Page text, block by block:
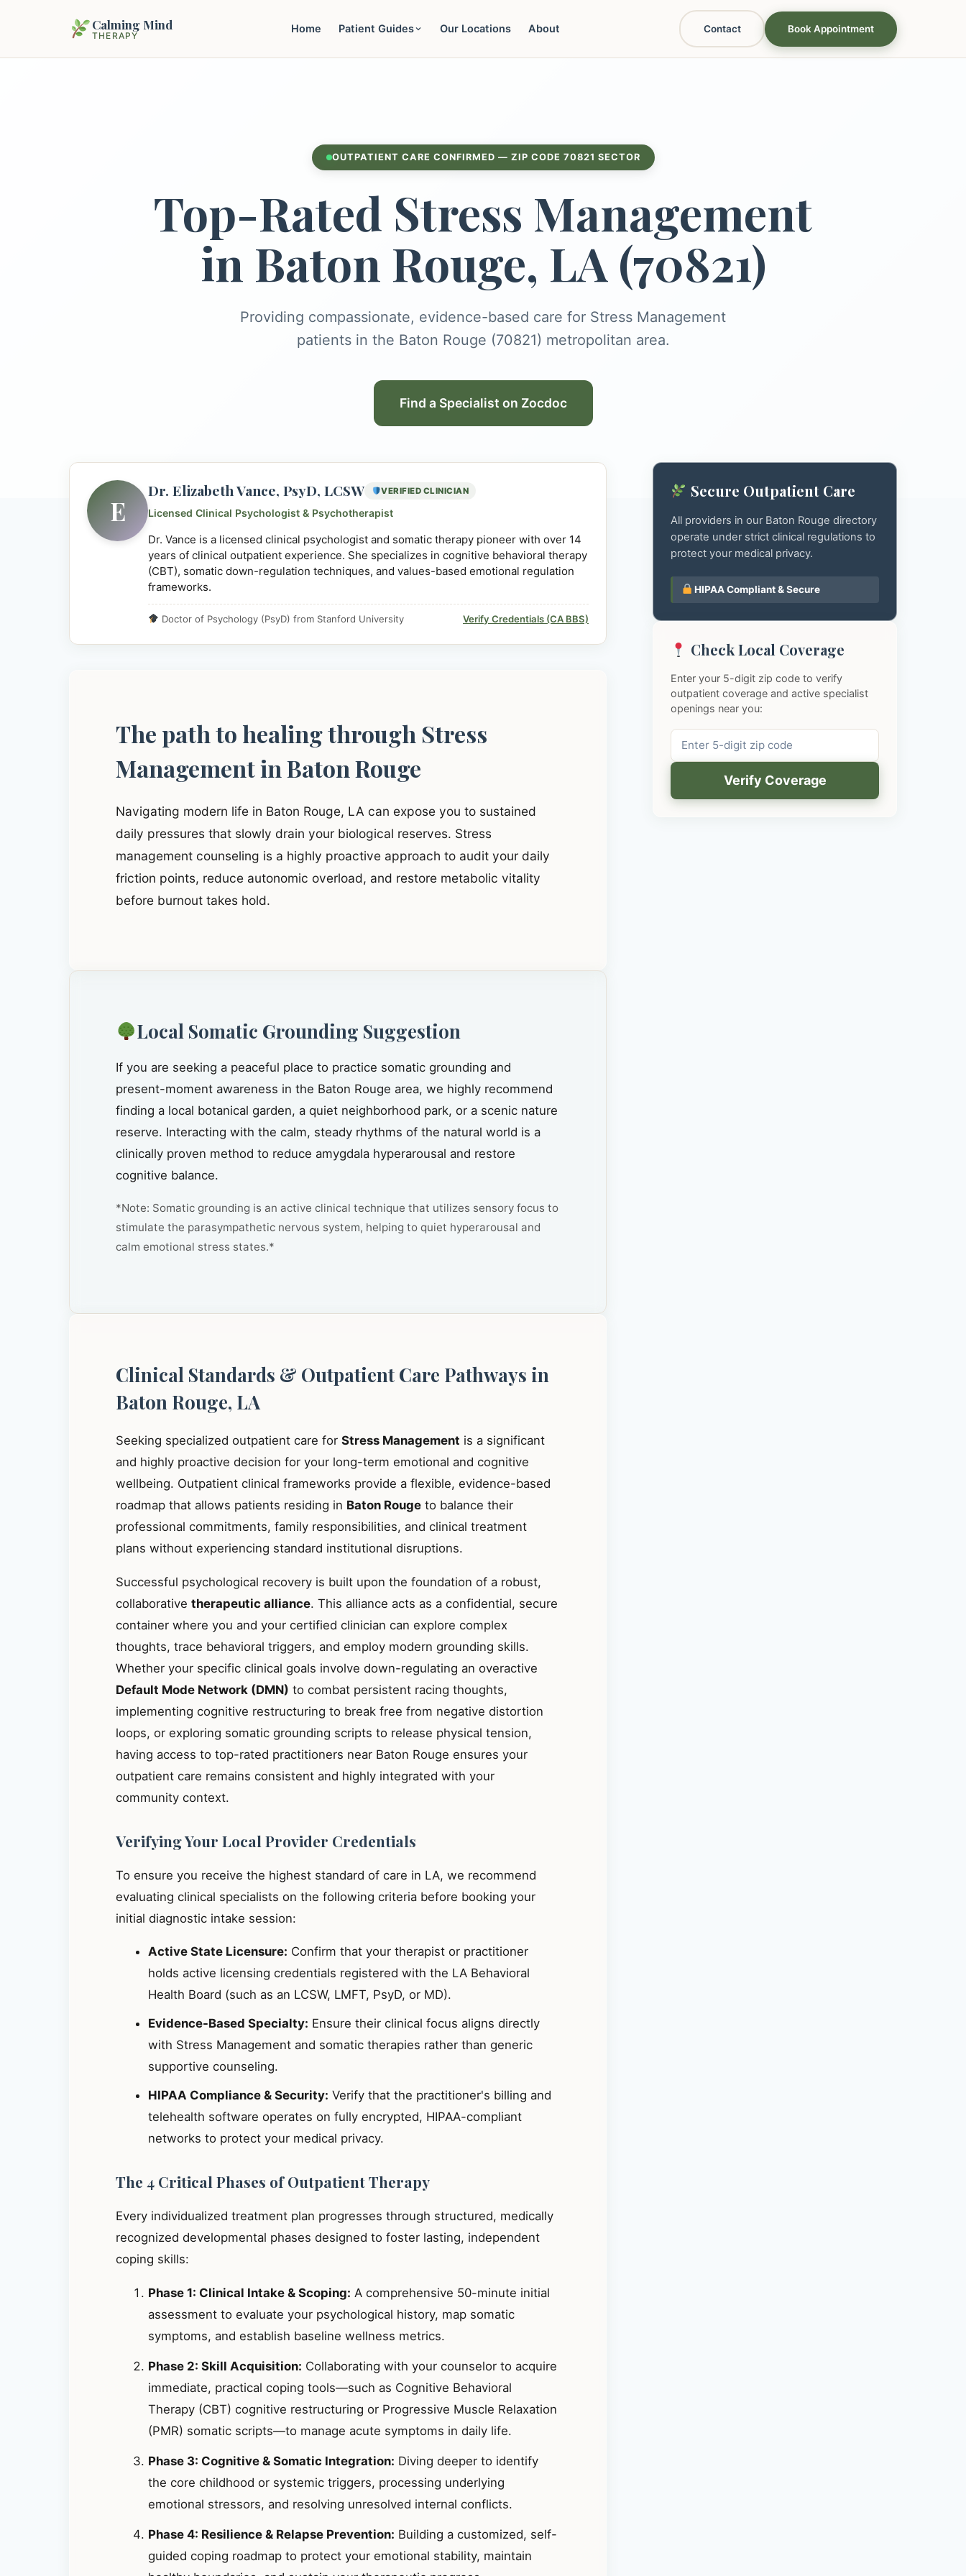
Calming Mind
THERAPY
Home Patient Guides Our Locations About Contact Book Appointment
OUTPATIENT CARE CONFIRMED — ZIP CODE 70821 SECTOR
Top-Rated Stress Management
in Baton Rouge, LA (70821)
Providing compassionate, evidence-based care for Stress Management
patients in the Baton Rouge (70821) metropolitan area.
Find a Specialist on Zocdoc
E
Dr. Elizabeth Vance, PsyD, LCSW VERIFIED CLINICIAN
Licensed Clinical Psychologist & Psychotherapist
Dr. Vance is a licensed clinical psychologist and somatic therapy pioneer with over 14
years of clinical outpatient experience. She specializes in cognitive behavioral therapy
(CBT), somatic down-regulation techniques, and values-based emotional regulation
frameworks.
Doctor of Psychology (PsyD) from Stanford University Verify Credentials (CA BBS)
The path to healing through Stress
Management in Baton Rouge
Navigating modern life in Baton Rouge, LA can expose you to sustained
daily pressures that slowly drain your biological reserves. Stress
management counseling is a highly proactive approach to audit your daily
friction points, reduce autonomic overload, and restore metabolic vitality
before burnout takes hold.
Local Somatic Grounding Suggestion
If you are seeking a peaceful place to practice somatic grounding and
present-moment awareness in the Baton Rouge area, we highly recommend
finding a local botanical garden, a quiet neighborhood park, or a scenic nature
reserve. Interacting with the calm, steady rhythms of the natural world is a
clinically proven method to reduce amygdala hyperarousal and restore
cognitive balance.
*Note: Somatic grounding is an active clinical technique that utilizes sensory focus to
stimulate the parasympathetic nervous system, helping to quiet hyperarousal and
calm emotional stress states.*
Clinical Standards & Outpatient Care Pathways in
Baton Rouge, LA
Seeking specialized outpatient care for Stress Management is a significant
and highly proactive decision for your long-term emotional and cognitive
wellbeing. Outpatient clinical frameworks provide a flexible, evidence-based
roadmap that allows patients residing in Baton Rouge to balance their
professional commitments, family responsibilities, and clinical treatment
plans without experiencing standard institutional disruptions.
Successful psychological recovery is built upon the foundation of a robust,
collaborative therapeutic alliance. This alliance acts as a confidential, secure
container where you and your certified clinician can explore complex
thoughts, trace behavioral triggers, and employ modern grounding skills.
Whether your specific clinical goals involve down-regulating an overactive
Default Mode Network (DMN) to combat persistent racing thoughts,
implementing cognitive restructuring to break free from negative distortion
loops, or exploring somatic grounding scripts to release physical tension,
having access to top-rated practitioners near Baton Rouge ensures your
outpatient care remains consistent and highly integrated with your
community context.
Verifying Your Local Provider Credentials
To ensure you receive the highest standard of care in LA, we recommend
evaluating clinical specialists on the following criteria before booking your
initial diagnostic intake session:
Active State Licensure: Confirm that your therapist or practitioner
holds active licensing credentials registered with the LA Behavioral
Health Board (such as an LCSW, LMFT, PsyD, or MD).
Evidence-Based Specialty: Ensure their clinical focus aligns directly
with Stress Management and somatic therapies rather than generic
supportive counseling.
HIPAA Compliance & Security: Verify that the practitioner's billing and
telehealth software operates on fully encrypted, HIPAA-compliant
networks to protect your medical privacy.
The 4 Critical Phases of Outpatient Therapy
Every individualized treatment plan progresses through structured, medically
recognized developmental phases designed to foster lasting, independent
coping skills:
Phase 1: Clinical Intake & Scoping: A comprehensive 50-minute initial
assessment to evaluate your psychological history, map somatic
symptoms, and establish baseline wellness metrics.
Phase 2: Skill Acquisition: Collaborating with your counselor to acquire
immediate, practical coping tools—such as Cognitive Behavioral
Therapy (CBT) cognitive restructuring or Progressive Muscle Relaxation
(PMR) somatic scripts—to manage acute symptoms in daily life.
Phase 3: Cognitive & Somatic Integration: Diving deeper to identify
the core childhood or systemic triggers, processing underlying
emotional stressors, and resolving unresolved internal conflicts.
Phase 4: Resilience & Relapse Prevention: Building a customized, self-
guided coping roadmap to protect your emotional stability, maintain
Secure Outpatient Care
All providers in our Baton Rouge directory
operate under strict clinical regulations to
protect your medical privacy.
HIPAA Compliant & Secure
Check Local Coverage
Enter your 5-digit zip code to verify
outpatient coverage and active specialist
openings near you:
Verify Coverage